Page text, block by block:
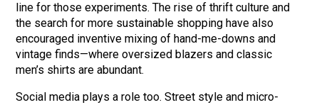
line for those experiments. The rise of thrift culture and
the search for more sustainable shopping have also
encouraged inventive mixing of hand-me-downs and
vintage finds—where oversized blazers and classic
men’s shirts are abundant.
Social media plays a role too. Street style and micro-